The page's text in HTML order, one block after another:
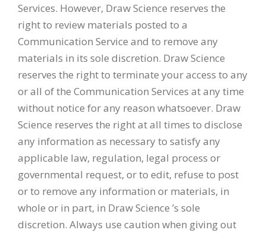
Services. However, Draw Science reserves the
right to review materials posted to a
Communication Service and to remove any
materials in its sole discretion. Draw Science
reserves the right to terminate your access to any
or all of the Communication Services at any time
without notice for any reason whatsoever. Draw
Science reserves the right at all times to disclose
any information as necessary to satisfy any
applicable law, regulation, legal process or
governmental request, or to edit, refuse to post
or to remove any information or materials, in
whole or in part, in Draw Science ’s sole
discretion. Always use caution when giving out